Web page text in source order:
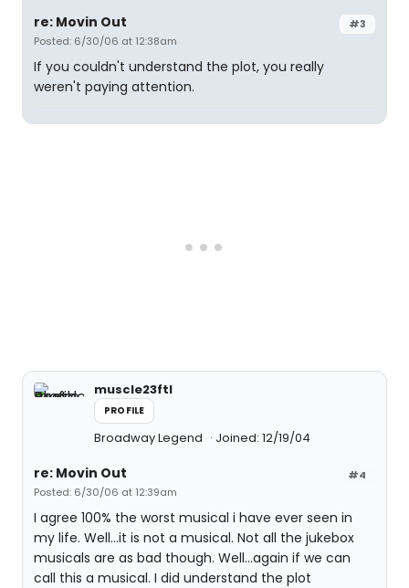
#3
re: Movin Out
Posted: 6/30/06 at 12:38am
If you couldn't understand the plot, you really
weren't paying attention.
muscle23ftl
PROFILE
Broadway Legend Joined: 12/19/04
#4
re: Movin Out
Posted: 6/30/06 at 12:39am
I agree 100% the worst musical i have ever seen in
my life. Well...it is not a musical. Not all the jukebox
musicals are as bad though. Well...again if we can
call this a musical. I did understand the plot